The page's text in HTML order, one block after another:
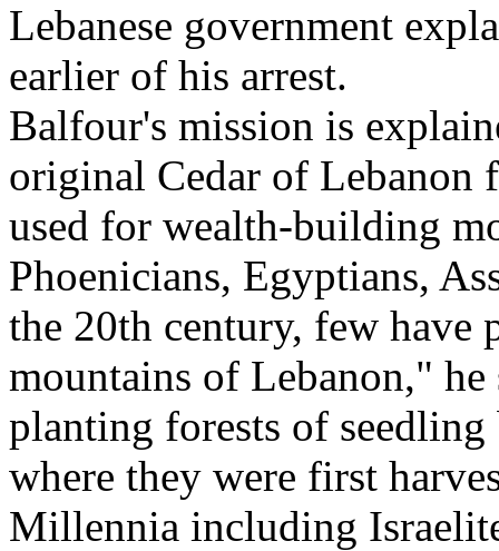
Lebanese government
earlier of his arrest.
Balfour's mission is
original Cedar of Lebanon
used for wealth-building
Phoenicians, Egyptians,
the 20th century, few have
mountains of Lebanon,"
planting forests of
where they were first
Millennia including